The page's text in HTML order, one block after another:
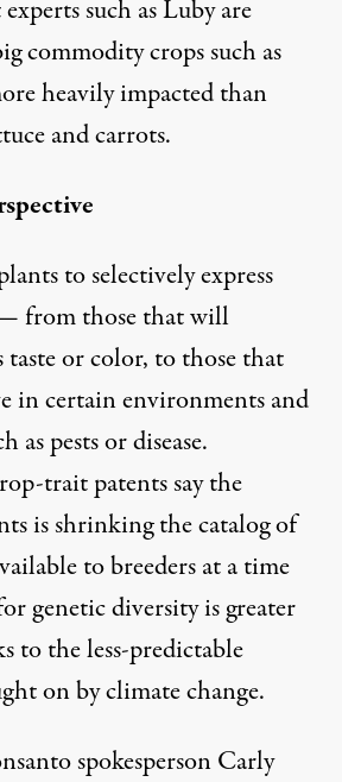
such as Luby are
commodity crops such as
heavily impacted than
and carrots.
to selectively express
from those that will
taste or color, to those that
in certain environments and
as pests or disease.
trait patents say the
is shrinking the catalog of
to breeders at a time
genetic diversity is greater
to the less-predictable
on by climate change.
spokesperson Carly